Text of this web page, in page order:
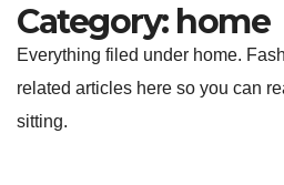
Category: home
Everything filed under home.
related articles here so you can
sitting.